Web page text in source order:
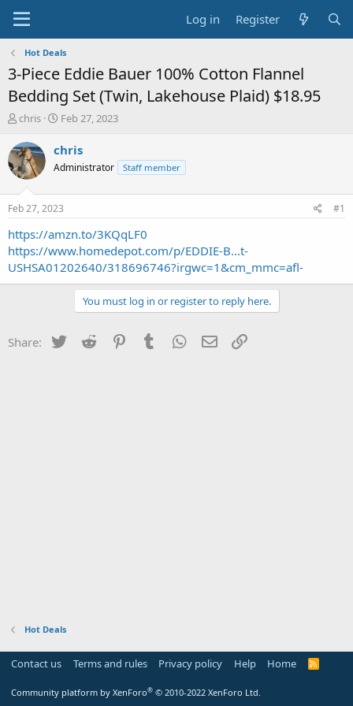
Log in Register
Hot Deals
3-Piece Eddie Bauer 100% Cotton Flannel
Bedding Set (Twin, Lakehouse Plaid) $18.95
T
r
e
a
s
t
a
r
t
e
r
chris
S
a
t
a
t
e
Feb 27, 2023
chris
Administrator Staff member
Feb 27, 2023 #1
https://amzn.to/3KQqLF0
https://www.homedepot.com/p/EDDIE-B...t-
USHSA01202640/318696746?irgwc=1&cm_mmc=afl-
You must log in or register to reply here.
Share: Twitter Reddit PinterestTumblr WhatsApp
Email
Hot Deals
Contact us Terms and rules Privacy policy Help Home
R
Community platform by XenForo® © 2010-2022 XenForo Ltd.